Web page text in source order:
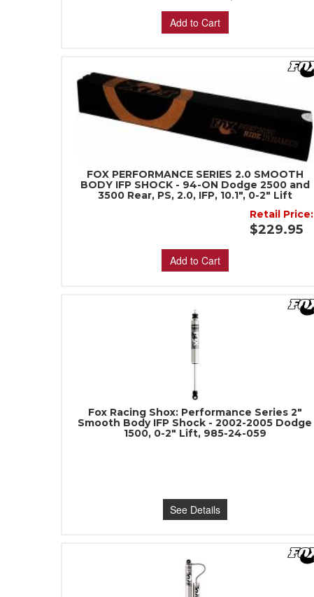
Add to Cart
FOX PERFORMANCE SERIES 2.0 SMOOTH
BODY IFP SHOCK - 94-ON Dodge 2500 and
3500 Rear, PS, 2.0, IFP, 10.1", 0-2" Lift
Retail Price:
$229.95
Add to Cart
Fox Racing Shox: Performance Series 2"
Smooth Body IFP Shock - 2002-2005 Dodge
1500, 0-2" Lift, 985-24-059
See Details